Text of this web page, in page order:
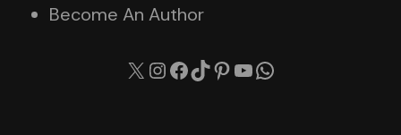
Become An Author
X Instagram
Facebook
TikTok
Pinterest
YouTube